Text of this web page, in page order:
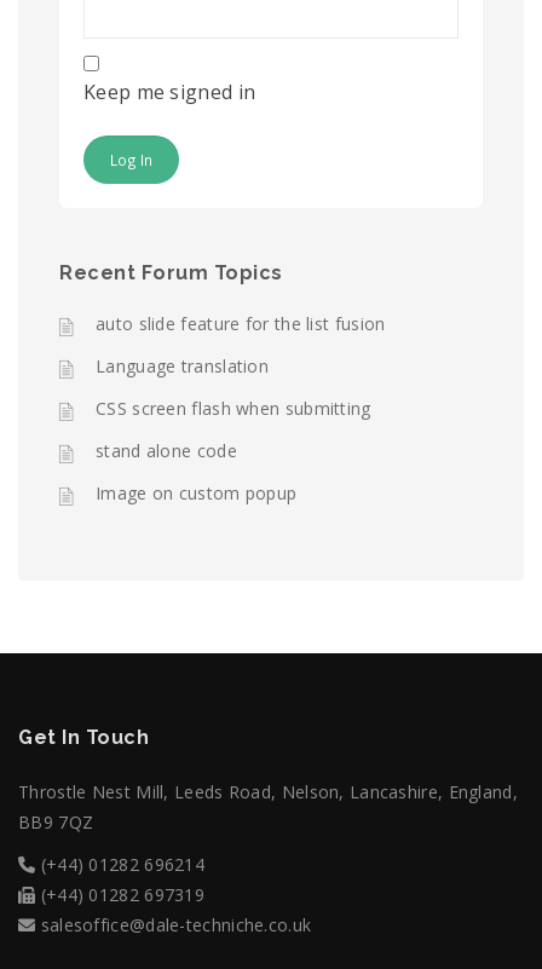
Keep me signed in
Log In
Recent Forum Topics
auto slide feature for the list fusion
Language translation
CSS screen flash when submitting
stand alone code
Image on custom popup
Get In Touch
Throstle Nest Mill, Leeds Road, Nelson, Lancashire, England,
BB9 7QZ
(+44) 01282 696214
(+44) 01282 697319
salesoffice@dale-techniche.co.uk